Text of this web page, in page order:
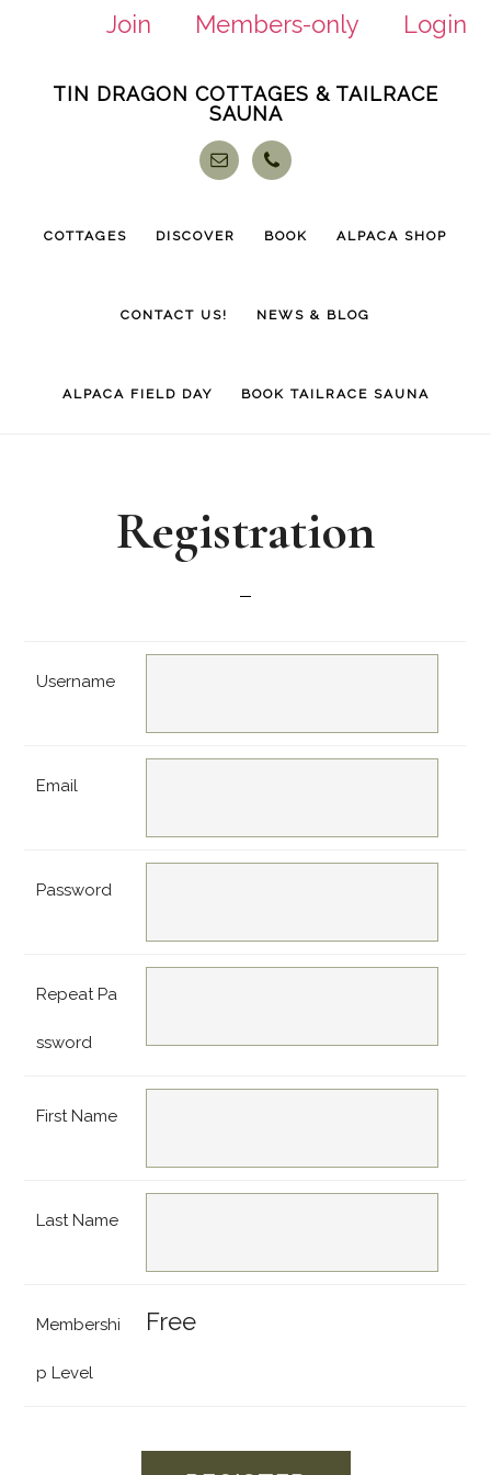
Join Members-only
Login
TIN DRAGON COTTAGES & TAILRACE
SAUNA
COTTAGES DISCOVER BOOK ALPACA SHOP
CONTACT US! NEWS & BLOG
ALPACA FIELD DAY BOOK TAILRACE SAUNA
Registration
Username
Email
Password
Repeat Pa
ssword
First Name
Last Name
Membershi
p Level
Free